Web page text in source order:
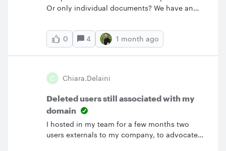
Or only individual documents? We have an
when a user leaves the company as a default
in case no candidate to receive the files can
be identified at the time. Is it possible to
from that admin account or does each
individual document have to be transferred
0 4 1 month ago
C Chiara.delaini
Deleted users still associated with my
domain
I hosted in my team for a few months two
users externals to my company, to advocate